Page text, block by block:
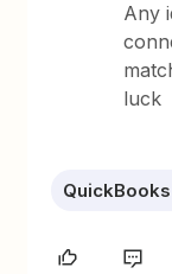
Any
luck